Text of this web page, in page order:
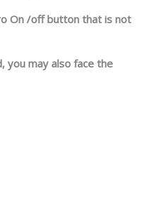
On /off button that is not
you may also face the